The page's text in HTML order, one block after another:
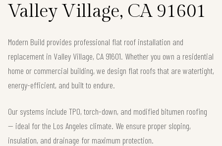
Valley Village, CA 91601
Modern Build provides professional flat roof installation and
replacement in Valley Village, CA 91601. Whether you own a residential
home or commercial building, we design flat roofs that are watertight,
energy-efficient, and built to endure.
Our systems include TPO, torch-down, and modified bitumen roofing
— ideal for the Los Angeles climate. We ensure proper sloping,
insulation, and drainage for maximum protection.